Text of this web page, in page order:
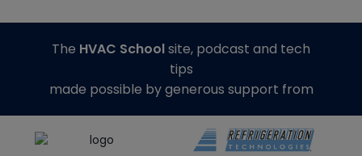
The HVAC Schoolsite, podcast and tech
tips
made possible by generous support from